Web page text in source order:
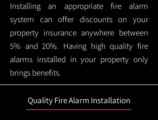
Installing an appropriate fire alarm
system can offer discounts on your
property insurance anywhere between
5% and 20%. Having high quality fire
alarms installed in your property only
brings benefits.
Quality Fire Alarm Installation